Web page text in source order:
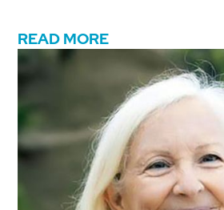
READ MORE